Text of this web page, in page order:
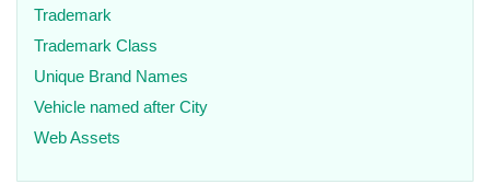
Trademark
Trademark Class
Unique Brand Names
Vehicle named after City
Web Assets